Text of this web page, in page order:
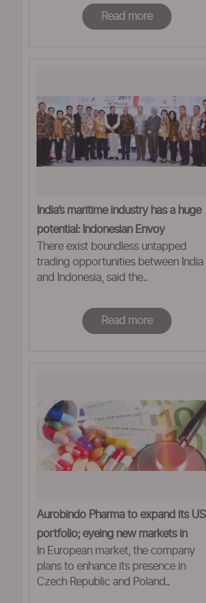
Read more
India’s maritime industry has a huge
potential: Indonesian Envoy
There exist boundless untapped
trading opportunities between India
and Indonesia, said the..
Read more
Aurobindo Pharma to expand its US
portfolio; eyeing new markets in
Europe
In European market, the company
plans to enhance its presence in
Czech Republic and Poland..